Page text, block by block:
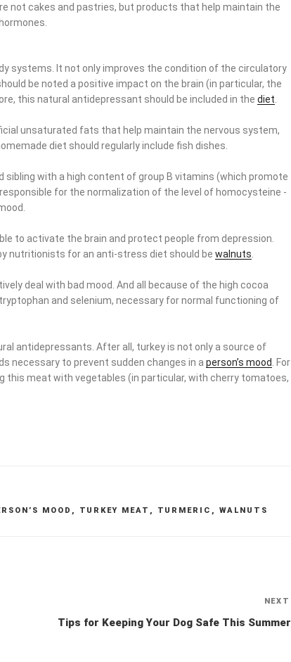
not cakes and pastries, but products that help maintain the
systems. It not only improves the condition of the circulatory
be noted a positive impact on the brain (in particular, the
this natural antidepressant should be included in the diet
unsaturated fats that help maintain the nervous system,
diet should regularly include fish dishes.
with a high content of group B vitamins (which promote
for the normalization of the level of homocysteine ​​-
to activate the brain and protect people from depression.
nutritionists for an anti-stress diet should be walnuts
deal with bad mood. And all because of the high cocoa
and selenium, necessary for normal functioning of
antidepressants. After all, turkey is not only a source of
necessary to prevent sudden changes in a person’s mood
. For
meat with vegetables (in particular, with cherry tomatoes,
MOOD , TURKEY MEAT , TURMERIC , WALNUTS
NEXT
Tips for Keeping Your Dog Safe This Summer